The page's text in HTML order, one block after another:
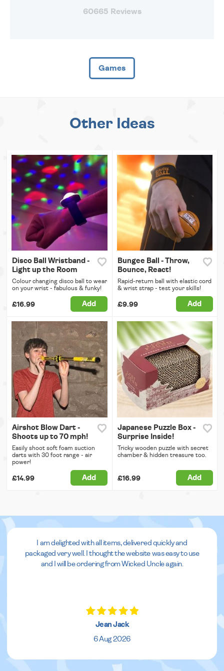
60665 Reviews
Games
Other Ideas
Disco Ball Wristband -
Light up the Room
Colour changing disco ball to wear
on your wrist - fabulous & funky!
£16.99 Add
Bungee Ball - Throw,
Bounce, React!
Rapid-return ball with elastic cord
& wrist strap - test your skills!
£9.99 Add
Airshot Blow Dart -
Shoots up to 70 mph!
Easily shoot soft foam suction
darts with 30 foot range - air
power!
£14.99 Add
Japanese Puzzle Box -
Surprise Inside!
Tricky wooden puzzle with secret
chamber & hidden treasure too.
£16.99 Add
I am delighted with all items, delivered quickly and
packaged very well. I thought the website was easy to use
and I will be ordering from Wicked Uncle again.
Jean Jack
6 Aug 2026